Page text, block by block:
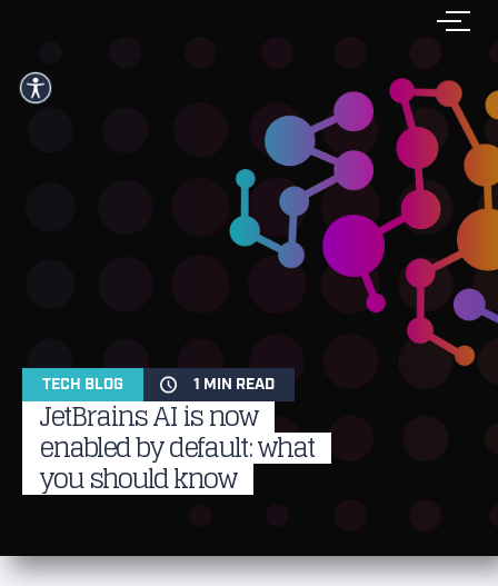
TECH BLOG 1 MIN READ
JetBrains AI is now
enabled by default: what
you should know